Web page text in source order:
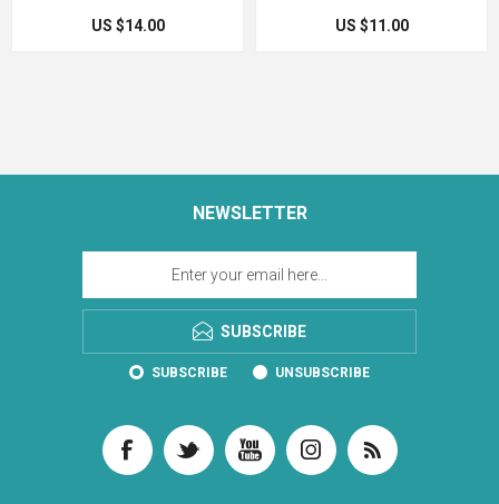
US $14.00 US $11.00
NEWSLETTER
SUBSCRIBE
SUBSCRIBE UNSUBSCRIBE